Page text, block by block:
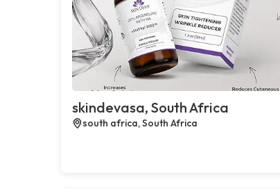
skindevasa, South Africa
south africa, South Africa